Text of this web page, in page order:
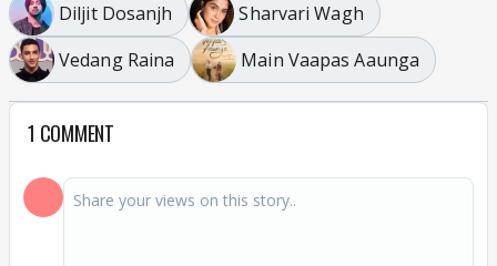
Diljit Dosanjh
Sharvari Wagh
Vedang Raina
Main Vaapas Aaunga
1 COMMENT